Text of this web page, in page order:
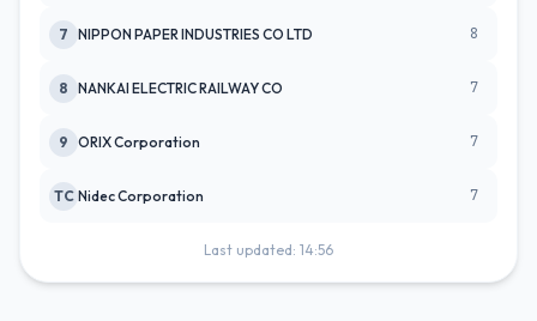
7 NIPPON PAPER INDUSTRIES CO LTD 8
8 NANKAI ELECTRIC RAILWAY CO 7
9 ORIX Corporation 7
TC Nidec Corporation 7
Last updated: 14:56